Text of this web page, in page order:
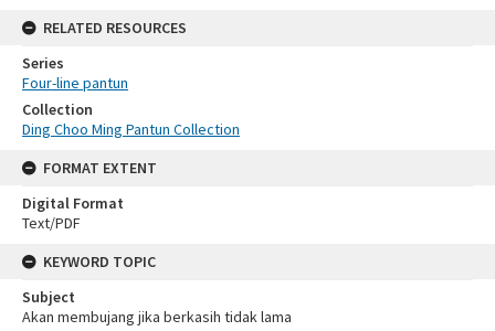
RELATED RESOURCES
Series
Four-line pantun
Collection
Ding Choo Ming Pantun Collection
FORMAT EXTENT
Digital Format
Text/PDF
KEYWORD TOPIC
Subject
Akan membujang jika berkasih tidak lama